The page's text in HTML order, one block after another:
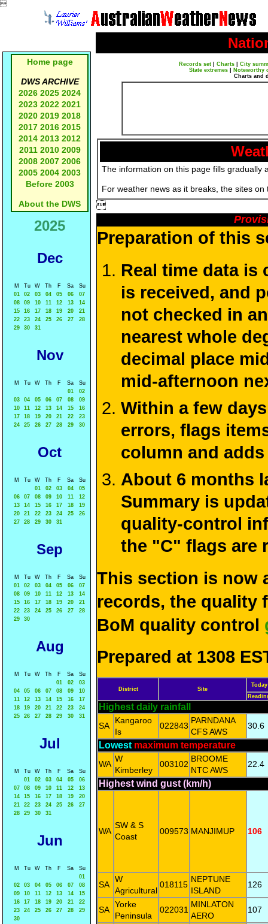

Home page
DWS ARCHIVE
2026 2025 2024
2023 2022 2021
2020 2019 2018
2017 2016 2015
2014 2013 2012
2011 2010 2009
2008 2007 2006
2005 2004 2003
Before 2003
About the DWS
2025
Dec
M Tu W Th F Sa
Su
01
02 03 04 05 06
07
08
09 10 11 12 13
14
15
16 17 18 19 20
21
22
23 24 25 26 27
28
29
30 31
Nov
M Tu W Th F Sa
Su
01
02
03
04 05 06 07 08
09
10
11 12 13 14 15
16
17
18 19 20 21 22
23
24
25 26 27 28 29 30
Oct
M Tu W Th F Sa
Su
01
02 03 04
05
06
07 08 09 10 11
12
13
14 15 16 17 18
19
20
21 22 23 24 25
26
27
28 29 30 31
Sep
M Tu W Th F Sa
Su
01
02 03 04 05 06
07
08
09 10 11 12 13
14
15
16 17 18 19 20
21
22
23 24 25 26 27
28
29
30
Aug
M Tu W Th F Sa
Su
01
02
03
04
05 06 07 08 09
10
11
12 13 14 15 16
17
18
19 20 21 22 23
24
25
26 27 28 29 30 31
Jul
M Tu W Th F Sa
Su
01
02 03 04 05
06
07
08 09 10 11 12
13
14
15 16 17 18 19
20
21
22 23 24 25 26
27
28
29 30 31
Jun
M Tu W Th F Sa
Su
01
02
03 04 05 06 07
08
09
10 11 12 13 14
15
16
17 18 19 20 21
22
23
24 25 26 27 28
29
30
Records set| Charts| City
State extremes
Noteworthy
Charts and
The information on this page fills gradually
For weather news as it breaks, the sites

Preparation of this
Real time data is
is received, and
not checked in
nearest whole
decimal place
mid-afternoon
Within a few
errors, flags
column and
About 6 months
Summary is
quality-control
the "C" flags are
This section is now
records, the quality
BoM quality control
Prepared at 1308
District Site
Today
Highest daily rainfall
SA
Kangaroo
Is
022843
PARNDANA
CFS AWS
30.6
Lowest maximum temperature
WA
W
Kimberley
003102
BROOME
NTC AWS
22.4
Highest wind gust (km/h)
WA
SW & S
Coast
009573 MANJIMUP 106
SA
W
Agricultural
018115
NEPTUNE
ISLAND
126
SA
Yorke
Peninsula
022031
MINLATON
AERO
107